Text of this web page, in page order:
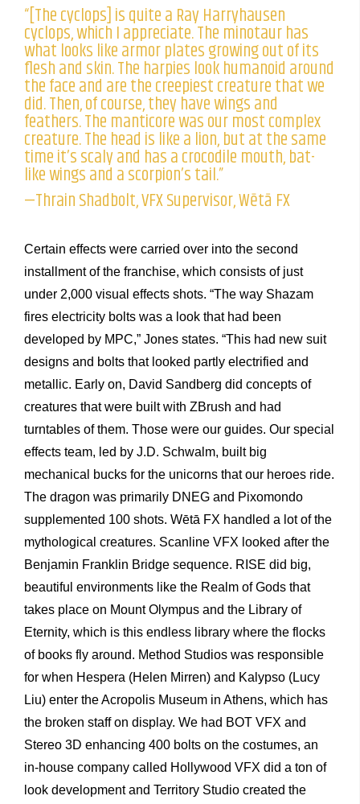
“[The cyclops] is quite a Ray Harryhausen
cyclops, which I appreciate. The minotaur has
what looks like armor plates growing out of its
flesh and skin. The harpies look humanoid around
the face and are the creepiest creature that we
did. Then, of course, they have wings and
feathers. The manticore was our most complex
creature. The head is like a lion, but at the same
time it’s scaly and has a crocodile mouth, bat-
like wings and a scorpion’s tail.”
—Thrain Shadbolt, VFX Supervisor, Wētā FX
Certain effects were carried over into the second
installment of the franchise, which consists of just
under 2,000 visual effects shots. “The way Shazam
fires electricity bolts was a look that had been
developed by MPC,” Jones states. “This had new suit
designs and bolts that looked partly electrified and
metallic. Early on, David Sandberg did concepts of
creatures that were built with ZBrush and had
turntables of them. Those were our guides. Our special
effects team, led by J.D. Schwalm, built big
mechanical bucks for the unicorns that our heroes ride.
The dragon was primarily DNEG and Pixomondo
supplemented 100 shots. Wētā FX handled a lot of the
mythological creatures. Scanline VFX looked after the
Benjamin Franklin Bridge sequence. RISE did big,
beautiful environments like the Realm of Gods that
takes place on Mount Olympus and the Library of
Eternity, which is this endless library where the flocks
of books fly around. Method Studios was responsible
for when Hespera (Helen Mirren) and Kalypso (Lucy
Liu) enter the Acropolis Museum in Athens, which has
the broken staff on display. We had BOT VFX and
Stereo 3D enhancing 400 bolts on the costumes, an
in-house company called Hollywood VFX did a ton of
look development and Territory Studio created the